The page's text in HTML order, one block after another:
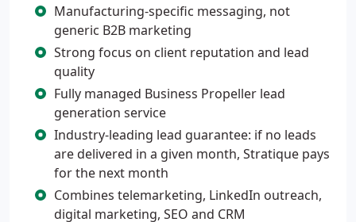
Manufacturing-specific messaging, not
generic B2B marketing
Strong focus on client reputation and lead
quality
Fully managed Business Propeller lead
generation service
Industry-leading lead guarantee: if no leads
are delivered in a given month, Stratique pays
for the next month
Combines telemarketing, LinkedIn outreach,
digital marketing, SEO and CRM